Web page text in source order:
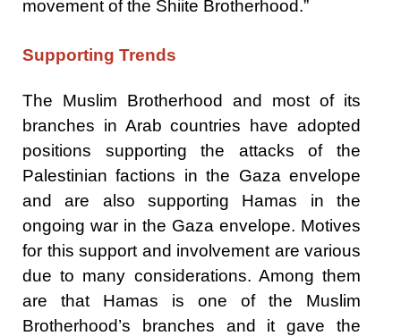
movement of the Shiite Brotherhood.”
Supporting Trends
The Muslim Brotherhood and most of its
branches in Arab countries have adopted
positions supporting the attacks of the
Palestinian factions in the Gaza envelope
and are also supporting Hamas in the
ongoing war in the Gaza envelope. Motives
for this support and involvement are various
due to many considerations. Among them
are that Hamas is one of the Muslim
Brotherhood’s branches and it gave the